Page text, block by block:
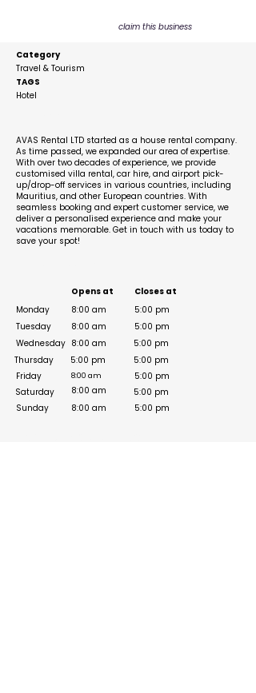
claim this business
Category
Travel & Tourism
TAGS
Hotel
AVAS Rental LTD started as a house rental company.
As time passed, we expanded our area of expertise.
With over two decades of experience, we provide
customised villa rental, car hire, and airport pick-
up/drop-off services in various countries, including
Mauritius, and other European countries. With
seamless booking and expert customer service, we
deliver a personalised experience and make your
vacations memorable. Get in touch with us today to
save your spot!
Opens at
Monday
Tuesday
Wednesday
Thursday
Friday
Saturday
Sunday
8:00 am
8:00 am
8:00 am
5:00 pm
8:00 am
8:00 am
8:00 am
Closes at
5:00 pm
5:00 pm
5:00 pm
5:00 pm
5:00 pm
5:00 pm
5:00 pm